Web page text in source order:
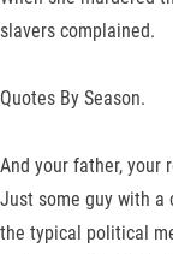
slavers complained.
Quotes By Season.
And your father, your
Just some guy with
the typical political